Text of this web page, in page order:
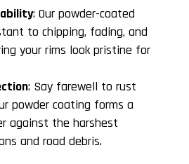
: Our powder-coated
to chipping, fading, and
your rims look pristine for
: Say farewell to rust
powder coating forms a
against the harshest
and road debris.